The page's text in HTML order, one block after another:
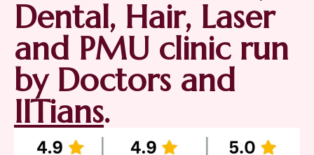
Dental, Hair, Laser
and PMU clinic run
by Doctors and
IITians.